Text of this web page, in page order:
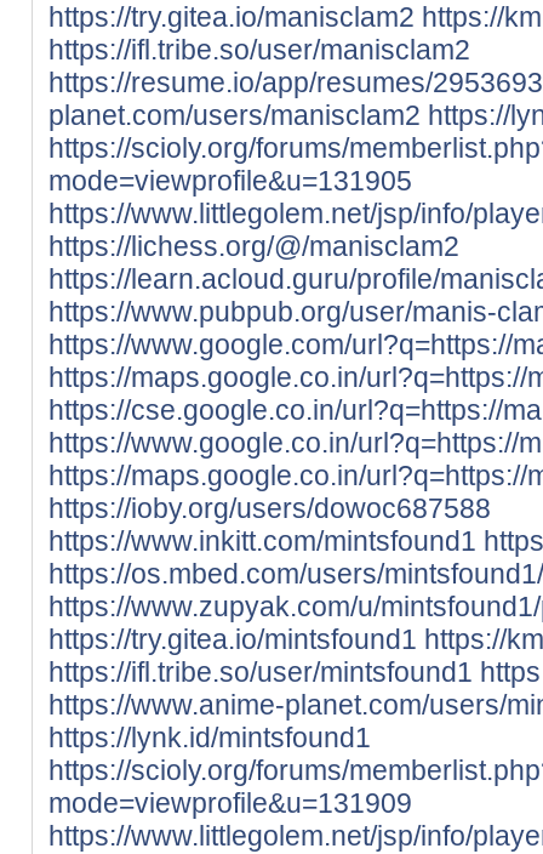
https://try.gitea.io/manisclam2 https://
https://ifl.tribe.so/user/manisclam2
https://resume.io/app/resumes/
planet.com/users/manisclam2 https://
https://scioly.org/forums/
mode=viewprofile&u=131905
https://www.littlegolem.net/jsp/info/
https://lichess.org/@/manisclam2
https://learn.acloud.guru/profile/
https://www.pubpub.org/user/manis-
https://www.google.com/url?q=https://
https://maps.google.co.in/url?q=https://
https://cse.google.co.in/url?q=https://
https://www.google.co.in/url?q=https://
https://maps.google.co.in/url?q=https://
https://ioby.org/users/dowoc687588
https://www.inkitt.com/mintsfound1
https://os.mbed.com/users/mintsfound1/
https://www.zupyak.com/u/
https://try.gitea.io/mintsfound1 https://
https://ifl.tribe.so/user/mintsfound1
https://www.anime-planet.com/users/
https://lynk.id/mintsfound1
https://scioly.org/forums/
mode=viewprofile&u=131909
https://www.littlegolem.net/jsp/info/